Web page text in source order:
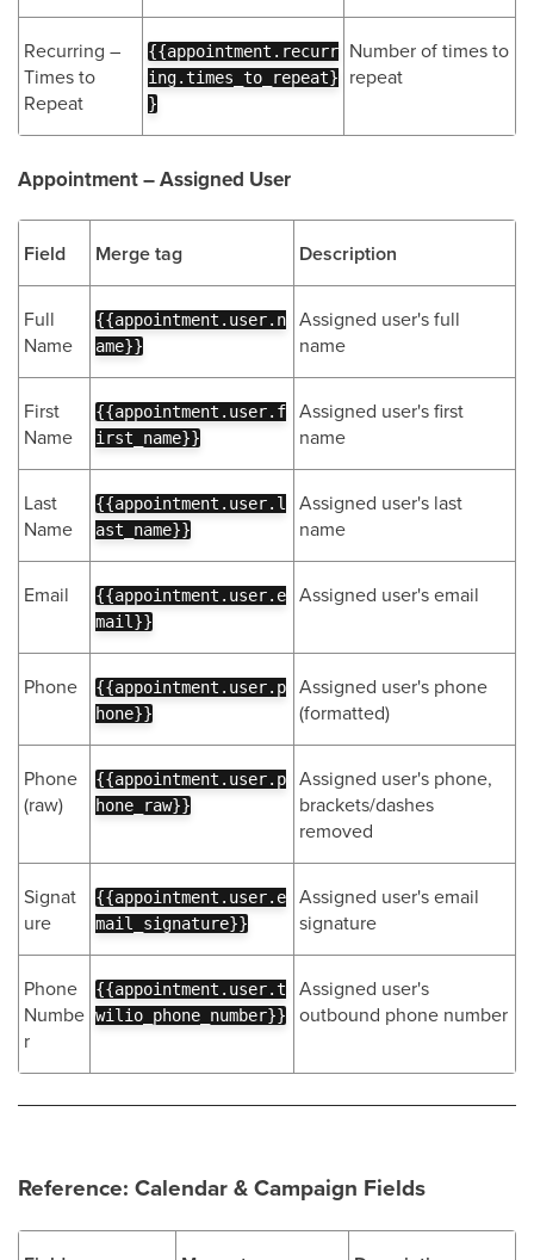
Recurring –
Times to
Repeat
{{appointment.recurr
ing.times_to_repeat}
}
Number of times to
repeat
Appointment – Assigned User
Field Merge tag Description
Full
Name
{{appointment.user.n
ame}}
Assigned user's full
name
First
Name
{{appointment.user.f
irst_name}}
Assigned user's first
name
Last
Name
{{appointment.user.l
ast_name}}
Assigned user's last
name
Email
{{appointment.user.e
mail}}
Assigned user's email
Phone
{{appointment.user.p
hone}}
Assigned user's phone
(formatted)
Phone
(raw)
{{appointment.user.p
hone_raw}}
Assigned user's phone,
brackets/dashes
removed
Signat
ure
{{appointment.user.e
mail_signature}}
Assigned user's email
signature
Phone
Numbe
r
{{appointment.user.t
wilio_phone_number}}
Assigned user's
outbound phone number
Reference: Calendar & Campaign Fields